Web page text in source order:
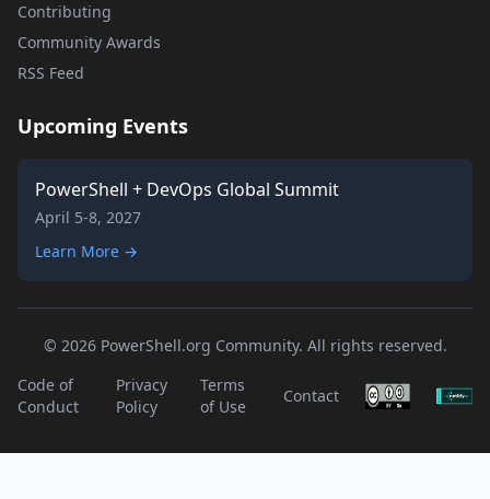
Contributing
Community Awards
RSS Feed
Upcoming Events
PowerShell + DevOps Global Summit
April 5-8, 2027
Learn More →
© 2026 PowerShell.org Community. All rights reserved.
Code of
Conduct
Privacy
Policy
Terms
of Use
Contact